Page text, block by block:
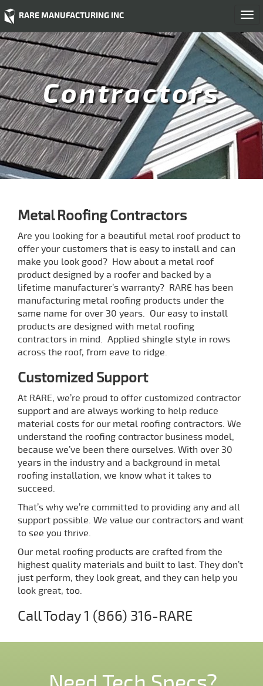
RARE MANUFACTURING INC
Contractors
Metal Roofing Contractors
Are you looking for a beautiful metal roof product to
offer your customers that is easy to install and can
make you look good? How about a metal roof
product designed by a roofer and backed by a
lifetime manufacturer’s warranty? RARE has been
manufacturing metal roofing products under the
same name for over 30 years. Our easy to install
products are designed with metal roofing
contractors in mind. Applied shingle style in rows
across the roof, from eave to ridge.
Customized Support
At RARE, we’re proud to offer customized contractor
support and are always working to help reduce
material costs for our metal roofing contractors. We
understand the roofing contractor business model,
because we’ve been there ourselves. With over 30
years in the industry and a background in metal
roofing installation, we know what it takes to
succeed.
That’s why we’re committed to providing any and all
support possible. We value our contractors and want
to see you thrive.
Our metal roofing products are crafted from the
highest quality materials and built to last. They don’t
just perform, they look great, and they can help you
look great, too.
Call Today1 (866) 316-RARE